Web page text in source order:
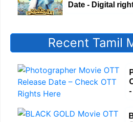
Date - Digital
Recent Tamil